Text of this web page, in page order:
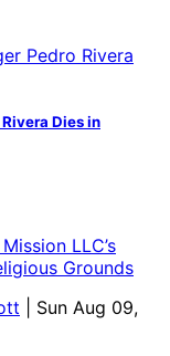
Dies in
LLC’s
Grounds
| Sun Aug 09,